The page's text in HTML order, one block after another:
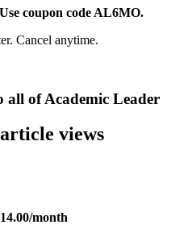
Use coupon code AL6MO.
Cancel anytime.
all of Academic Leader
views
month